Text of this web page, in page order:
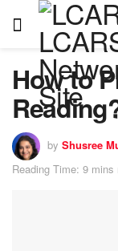
How to
by Shusree
Reading Time: 9 mins